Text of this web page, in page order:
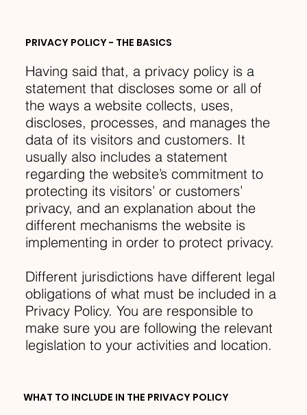
PRIVACY POLICY - THE BASICS
Having said that, a privacy policy is a
statement that discloses some or all of
the ways a website collects, uses,
discloses, processes, and manages the
data of its visitors and customers. It
usually also includes a statement
regarding the website’s commitment to
protecting its visitors’ or customers’
privacy, and an explanation about the
different mechanisms the website is
implementing in order to protect privacy.
Different jurisdictions have different legal
obligations of what must be included in a
Privacy Policy. You are responsible to
make sure you are following the relevant
legislation to your activities and location.
WHAT TO INCLUDE IN THE PRIVACY POLICY